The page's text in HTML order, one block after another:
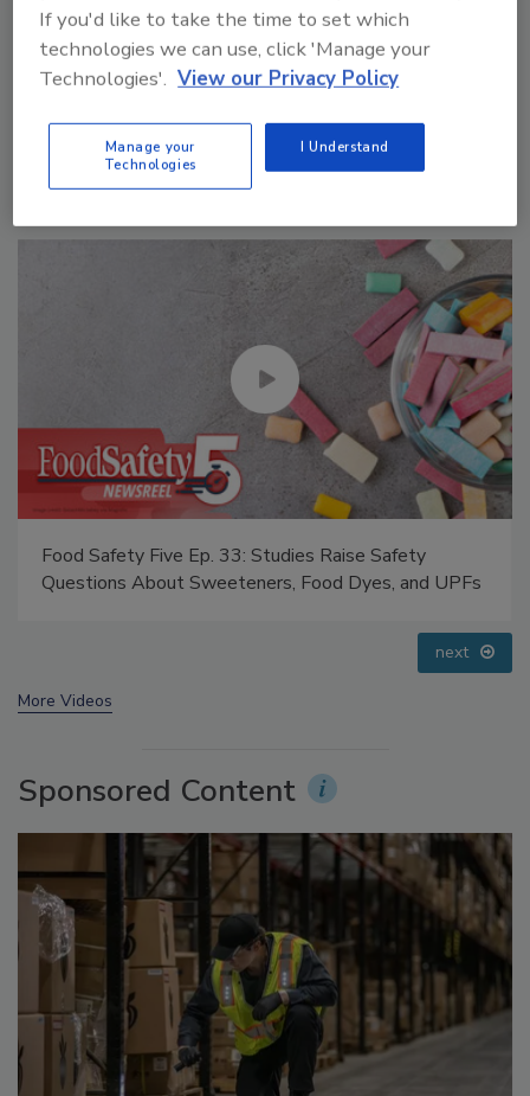
Food Safety Five Ep. 34: Scientific Advances
Addressing C. botulinum in Food
next
More Videos
Sponsored Content
If you'd like to take the time to set which
technologies we can use, click 'Manage your
Technologies'. View our Privacy Policy
Manage your
Technologies
I Understand